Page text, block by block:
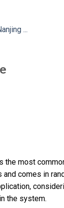
the most
comes in
the system.